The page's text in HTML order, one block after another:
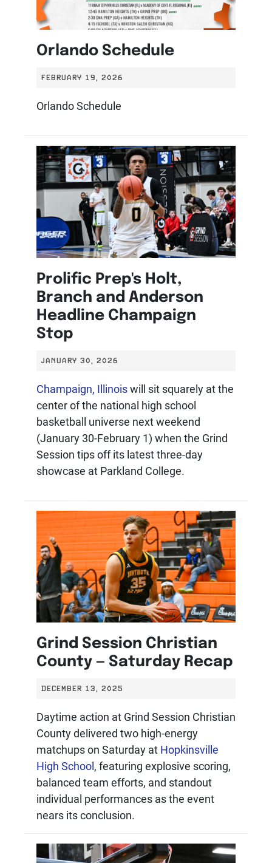
Orlando Schedule
FEBRUARY 19, 2026
Orlando Schedule
Prolific Prep's Holt,
Branch and Anderson
Headline Champaign
Stop
JANUARY 30, 2026
Champaign, Illinoiswill sit squarely at the
center of the national high school
basketball universe next weekend
(January 30-February 1) when the Grind
Session tips off its latest three-day
showcase at Parkland College.
Grind Session Christian
County — Saturday Recap
DECEMBER 13, 2025
Daytime action at Grind Session Christian
County delivered two high-energy
matchups on Saturday at Hopkinsville
High School, featuring explosive scoring,
balanced team efforts, and standout
individual performances as the event
nears its conclusion.